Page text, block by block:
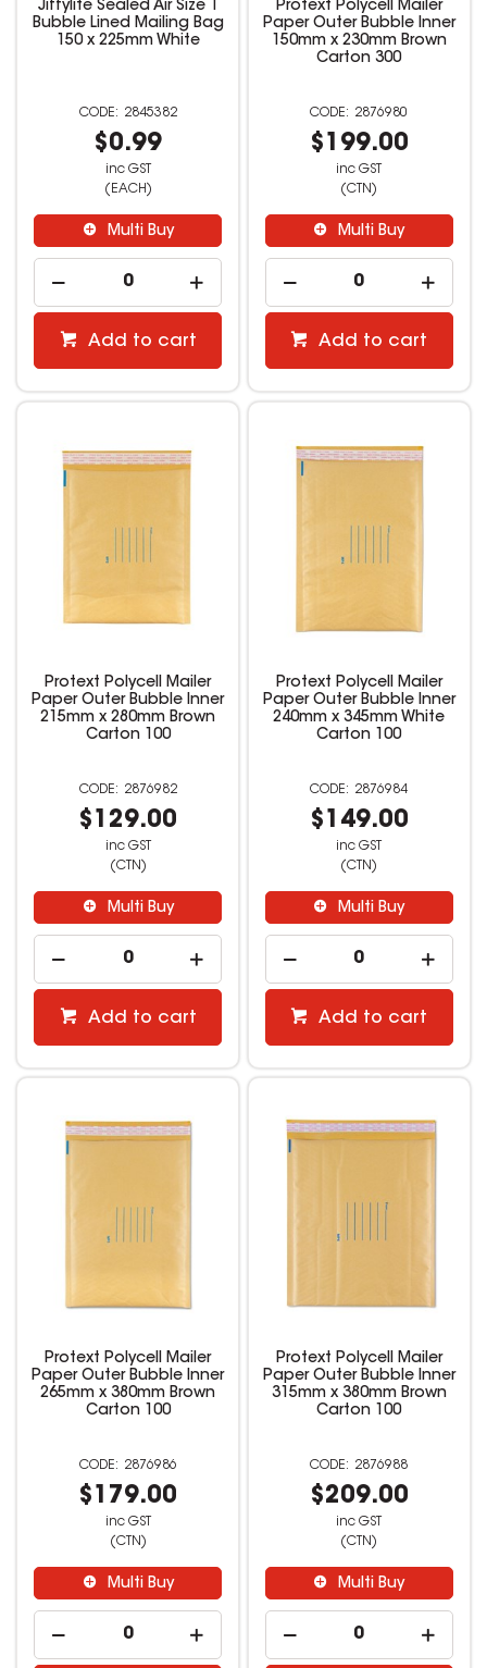
Jiffylite Sealed Air Size 1
Bubble Lined Mailing Bag
150 x 225mm White
2845382
$0.99
inc GST
(EACH)
Multi Buy
Add to cart
Protext Polycell Mailer
Paper Outer Bubble Inner
150mm x 230mm Brown
Carton 300
2876980
$199.00
inc GST
(CTN)
Multi Buy
Add to cart
Protext Polycell Mailer
Paper Outer Bubble Inner
215mm x 280mm Brown
Carton 100
2876982
$129.00
inc GST
(CTN)
Multi Buy
Add to cart
Protext Polycell Mailer
Paper Outer Bubble Inner
240mm x 345mm White
Carton 100
2876984
$149.00
inc GST
(CTN)
Multi Buy
Add to cart
Protext Polycell Mailer
Paper Outer Bubble Inner
265mm x 380mm Brown
Carton 100
2876986
$179.00
inc GST
(CTN)
Multi Buy
Protext Polycell Mailer
Paper Outer Bubble Inner
315mm x 380mm Brown
Carton 100
2876988
$209.00
inc GST
(CTN)
Multi Buy